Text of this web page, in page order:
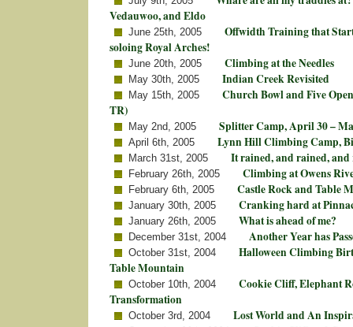
Vedauwoo, and Eldo
June 25th, 2005
Offwidth Training that
soloing Royal Arches!
June 20th, 2005 Climbing at the Needles
May 30th, 2005 Indian Creek Revisited
May 15th, 2005
Church Bowl and Five
TR)
May 2nd, 2005 Splitter Camp, April 30 –
April 6th, 2005 Lynn Hill Climbing Camp,
March 31st, 2005 It rained, and rained,
February 26th, 2005 Climbing at Owens
February 6th, 2005 Castle Rock and Table
January 30th, 2005 Cranking hard at
January 26th, 2005 What is ahead of me?
December 31st, 2004 Another Year has
October 31st, 2004
Halloween Climbing
Table Mountain
October 10th, 2004
Cookie Cliff, Elephant
Transformation
October 3rd, 2004 Lost World and An